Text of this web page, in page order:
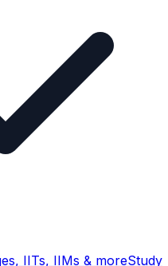
IITs, IIMs & moreStudy